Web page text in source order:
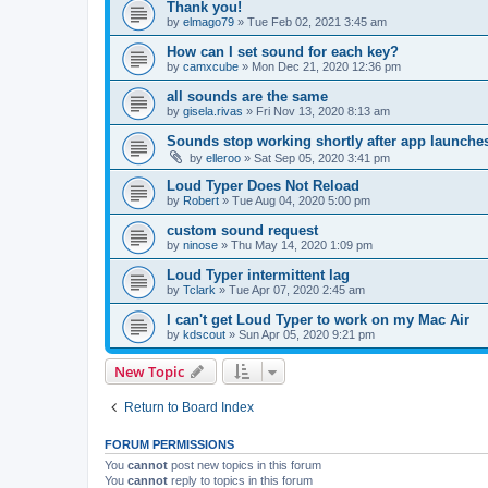
Thank you!
by elmago79 » Tue Feb 02, 2021 3:45 am
How can I set sound for each key?
by camxcube » Mon Dec 21, 2020 12:36 pm
all sounds are the same
by gisela.rivas » Fri Nov 13, 2020 8:13 am
Sounds stop working shortly after app
by elleroo » Sat Sep 05, 2020 3:41 pm
Loud Typer Does Not Reload
by Robert » Tue Aug 04, 2020 5:00 pm
custom sound request
by ninose » Thu May 14, 2020 1:09 pm
Loud Typer intermittent lag
by Tclark » Tue Apr 07, 2020 2:45 am
I can't get Loud Typer to work on my Mac Air
by kdscout » Sun Apr 05, 2020 9:21 pm
New Topic
Return to Board Index
FORUM PERMISSIONS
You cannot post new topics in this forum
You cannot reply to topics in this forum